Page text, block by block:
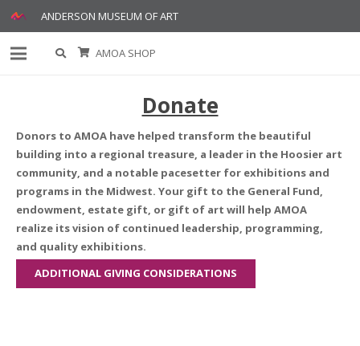
ANDERSON MUSEUM OF ART
AMOA SHOP
Donate
Donors to AMOA have helped transform the beautiful
building into a regional treasure, a leader in the Hoosier art
community, and a notable pacesetter for exhibitions and
programs in the Midwest. Your gift to the General Fund,
endowment, estate gift, or gift of art will help AMOA
realize its vision of continued leadership, programming,
and quality exhibitions.
ADDITIONAL GIVING CONSIDERATIONS